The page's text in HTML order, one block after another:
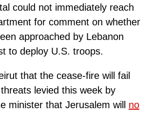
could not immediately reach
for comment on whether
approached by Lebanon
to deploy U.S. troops.
that the cease-fire will fail
levied this week by
minister that Jerusalem will no